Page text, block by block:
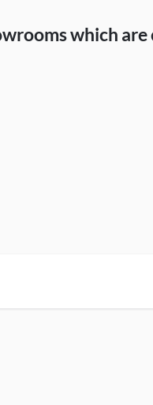
which